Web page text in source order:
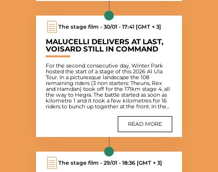
The stage film - 30/01 - 17:41 [GMT + 3]
MALUCELLI DELIVERS AT LAST,
VOISARD STILL IN COMMAND
For the second consecutive day, Winter Park
hosted the start of a stage of this 2026 Al Ula
Tour. In a picturesque landscape the 108
remaining riders (3 non starters: Theuns, Rex
and Hamdan) took off for the 171km stage 4, all
the way to Hegra. The battle started as soon as
kilometre 1 and it took a few kilometres for 16
riders to bunch up together at the front. In the...
READ MORE
The stage film - 29/01 - 18:36 [GMT + 3]